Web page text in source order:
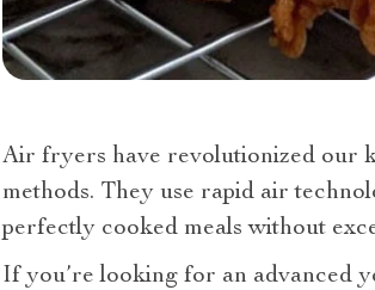
Air fryers have revolutionized our
methods. They use rapid air
perfectly cooked meals without
If you’re looking for an advanced